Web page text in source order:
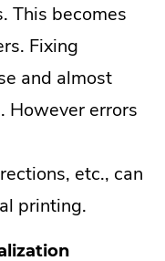
This becomes
Fixing
and almost
However errors
etc., can
printing.